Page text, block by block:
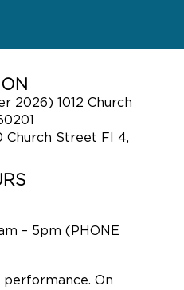
2026) 1012 Church
Church Street Fl 4,
– 5pm (PHONE
performance. On